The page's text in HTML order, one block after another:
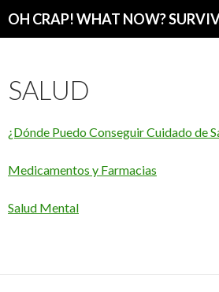
SALUD
¿Dónde Puedo Conseguir Cuidado de
Medicamentos y Farmacias
Salud Mental